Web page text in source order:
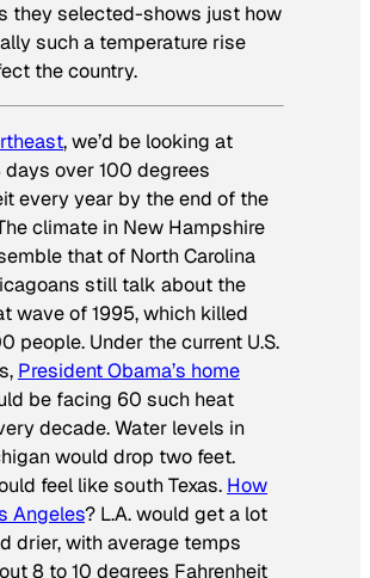
they selected-shows just how
such a temperature rise
the country.
, we’d be looking at
over 100 degrees
every year by the end of the
climate in New Hampshire
that of North Carolina
still talk about the
wave of 1995, which killed
people. Under the current U.S.
President Obama’s home
be facing 60 such heat
decade. Water levels in
would drop two feet.
feel like south Texas. How
Angeles? L.A. would get a lot
drier, with average temps
8 to 10 degrees Fahrenheit